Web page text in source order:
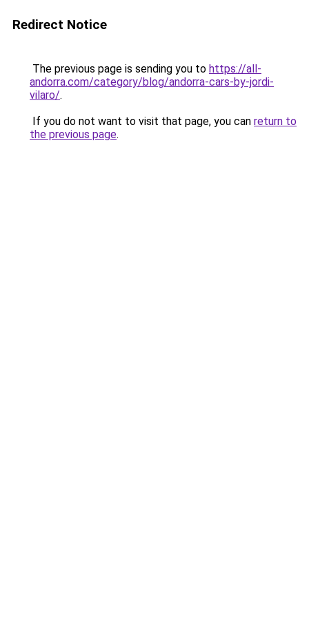
Redirect Notice
The previous page is sending you to https://all-
andorra.com/category/blog/andorra-cars-by-jordi-
vilaro/.
If you do not want to visit that page, you can return to
the previous page.